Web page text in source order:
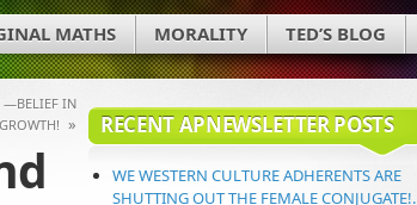
MATHS MORALITY TED’S BLOG
—BELIEF IN
GROWTH! » RECENT APNEWSLETTER POSTS
WE WESTERN CULTURE ADHERENTS ARE
SHUTTING OUT THE FEMALE CONJUGATE!.